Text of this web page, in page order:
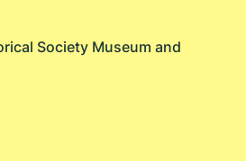
Society Museum and